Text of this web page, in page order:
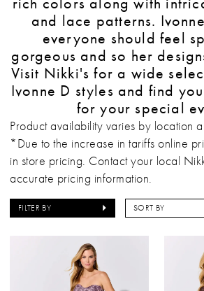
and lace patterns.
everyone should feel
gorgeous and so her
Visit Nikki's for a wide
Ivonne D styles and find
for your special
Product availability varies by location
*Due to the increase in tariffs online
in store pricing. Contact your local
accurate pricing information.
FILTER BY SORT BY